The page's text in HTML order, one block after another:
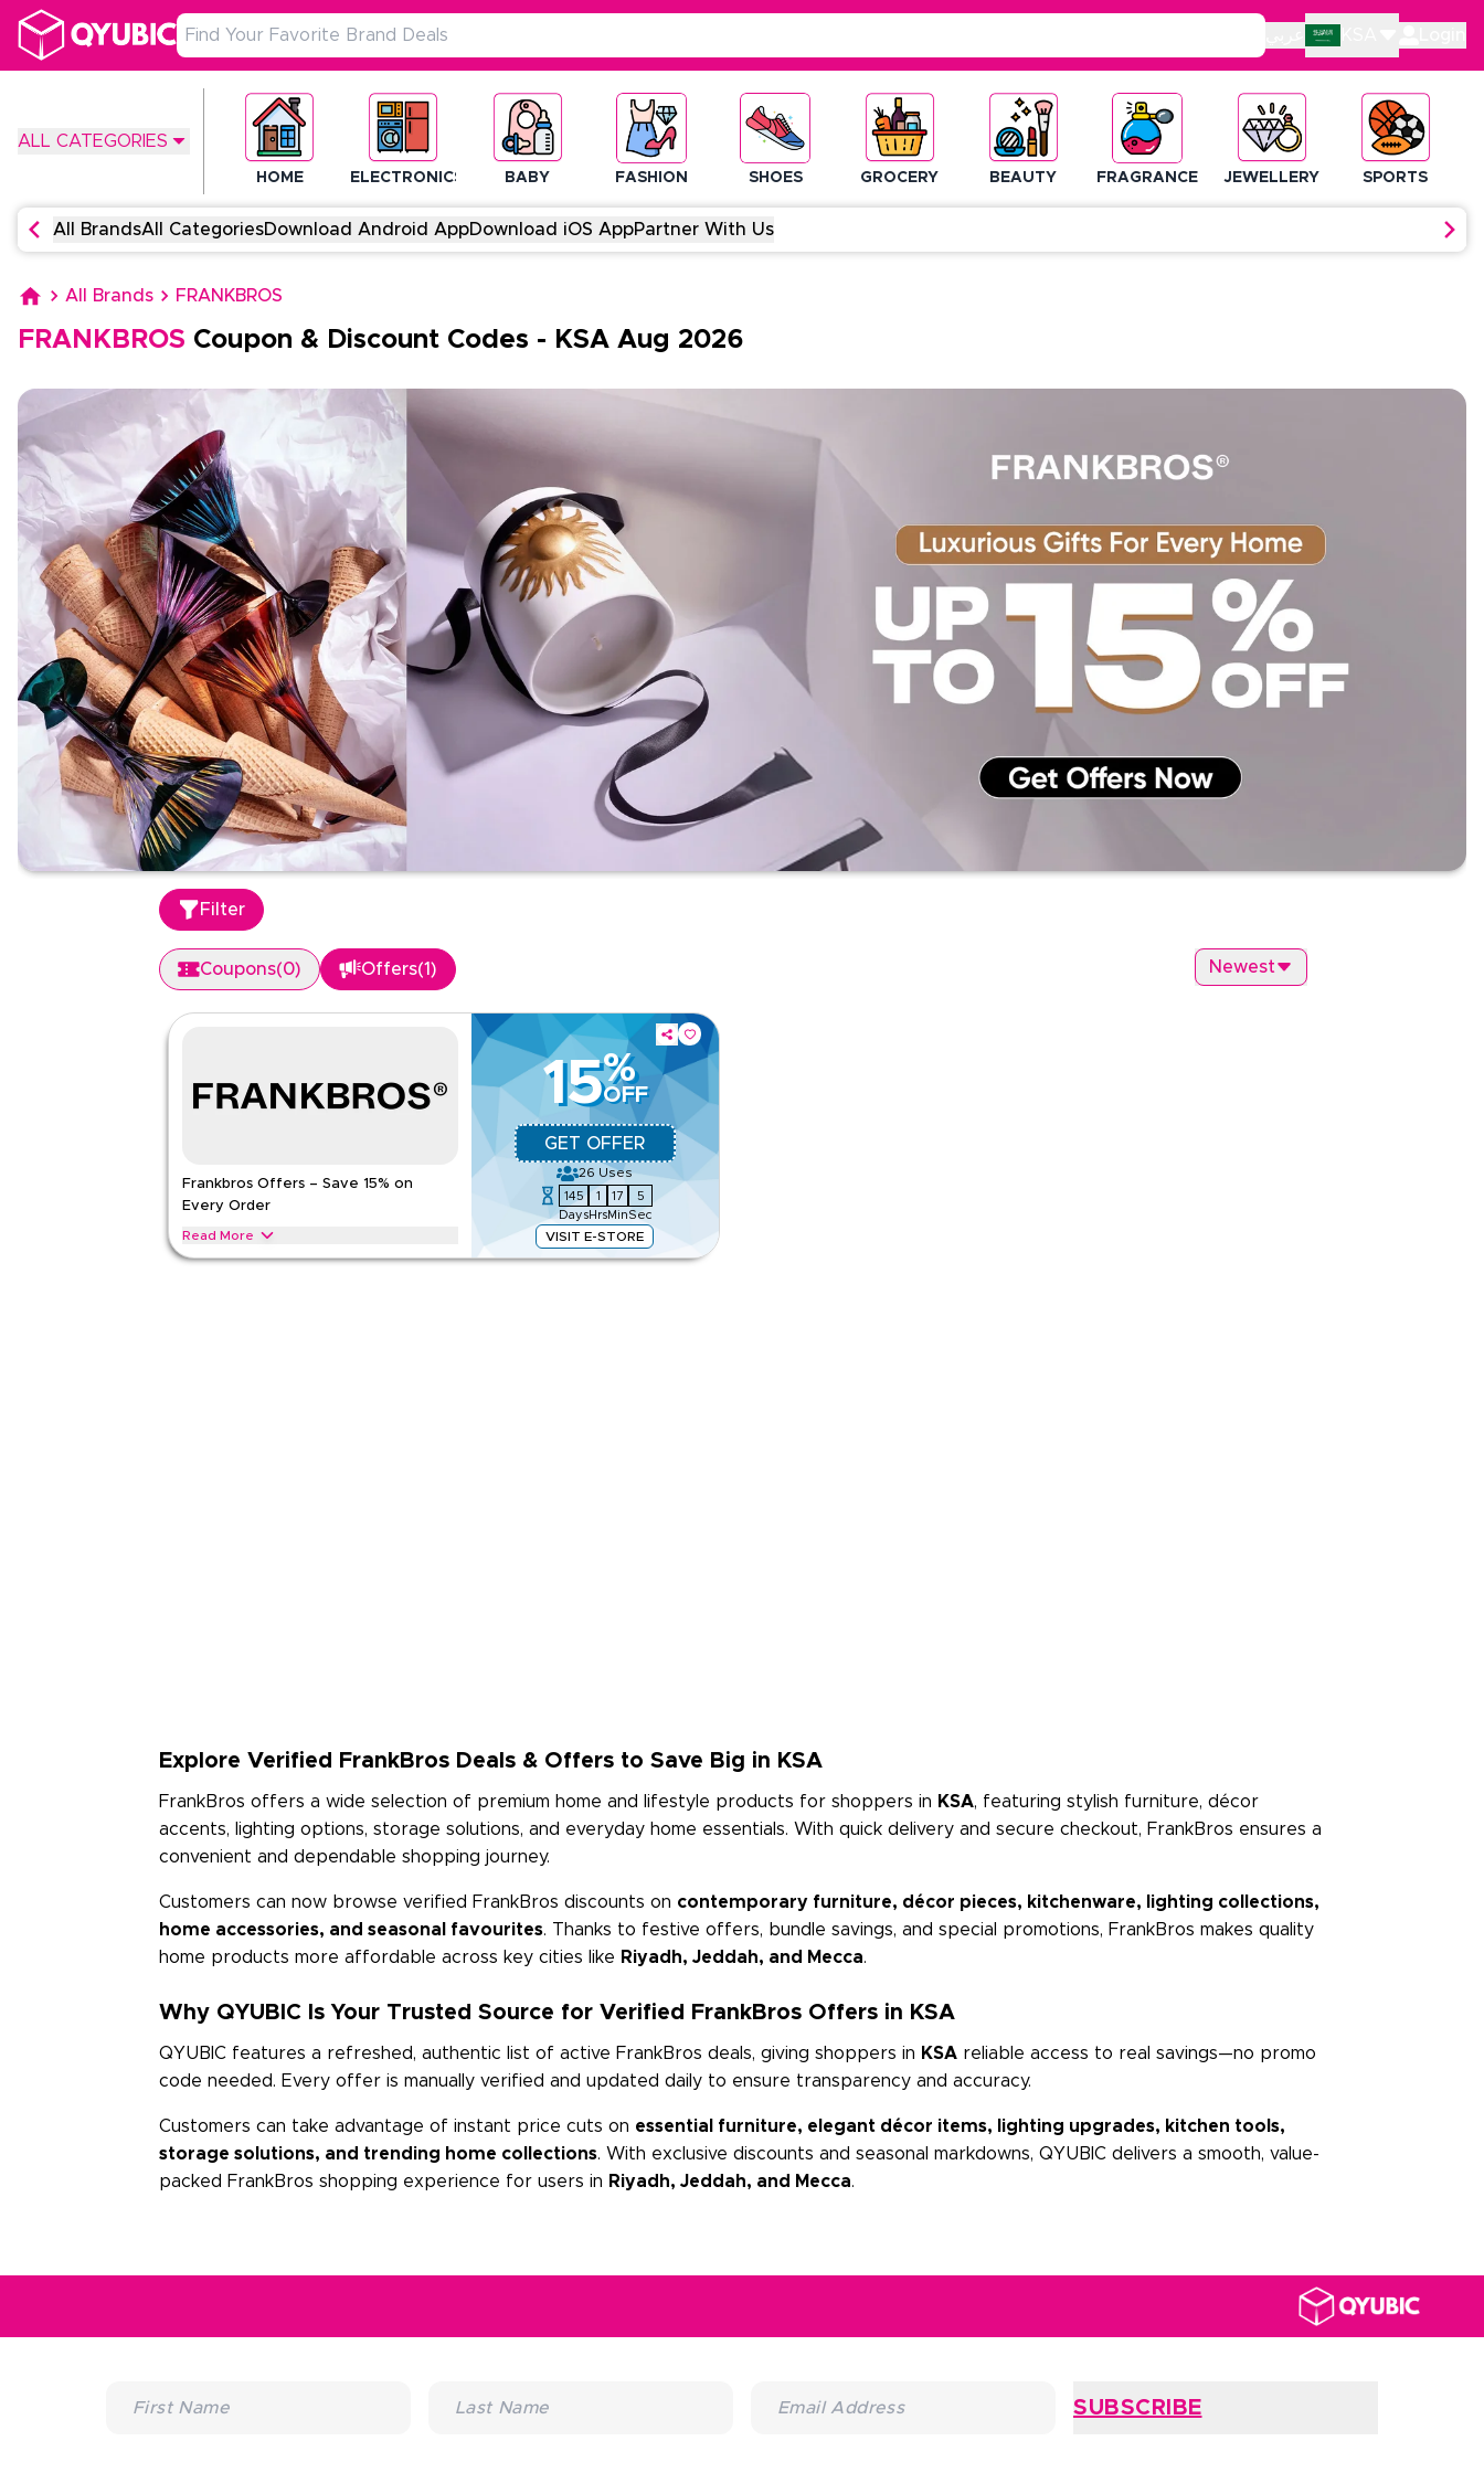
ALL CATEGORIES
HOME ELECTRONICS BABY FASHION SHOES GROCERY BEAUTY FRAGRANCE JEWELLERY SPORTS
All BrandsAll CategoriesDownload Android AppDownload iOS AppPartner With Us
All Brands FRANKBROS
FRANKBROS Coupon & Discount Codes - KSA Aug 2026
Filter
Coupons(0) Offers(1) Newest
Frankbros Offers – Save 15% on
Every Order
Read More
15%
OFF
GET OFFER
26 Uses
145
Days
1
Hrs
17
Min
5
Sec
VISIT E-STORE
Save 15% on Frankbros lighting, decor, furniture, rugs, and designer accessories.
Explore Verified FrankBros Deals & Offers to Save Big in KSA
FrankBros offers a wide selection of premium home and lifestyle products for shoppers in KSA, featuring stylish furniture, décor
accents, lighting options, storage solutions, and everyday home essentials. With quick delivery and secure checkout, FrankBros ensures a
convenient and dependable shopping journey.
Customers can now browse verified FrankBros discounts on contemporary furniture, décor pieces, kitchenware, lighting collections,
home accessories, and seasonal favourites. Thanks to festive offers, bundle savings, and special promotions, FrankBros makes quality
home products more affordable across key cities like Riyadh, Jeddah, and Mecca.
Why QYUBIC Is Your Trusted Source for Verified FrankBros Offers in KSA
QYUBIC features a refreshed, authentic list of active FrankBros deals, giving shoppers in KSA reliable access to real savings—no promo
code needed. Every offer is manually verified and updated daily to ensure transparency and accuracy.
Customers can take advantage of instant price cuts on essential furniture, elegant décor items, lighting upgrades, kitchen tools,
storage solutions, and trending home collections. With exclusive discounts and seasonal markdowns, QYUBIC delivers a smooth, value-
packed FrankBros shopping experience for users in Riyadh, Jeddah, and Mecca.
SUBSCRIBE